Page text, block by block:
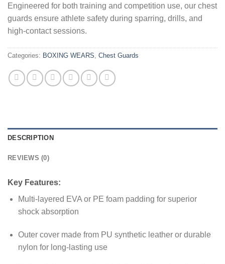
Engineered for both training and competition use, our chest
guards ensure athlete safety during sparring, drills, and
high-contact sessions.
Categories: BOXING WEARS, Chest Guards
DESCRIPTION
REVIEWS (0)
Key Features:
Multi-layered EVA or PE foam padding for superior
shock absorption
Outer cover made from PU synthetic leather or durable
nylon for long-lasting use